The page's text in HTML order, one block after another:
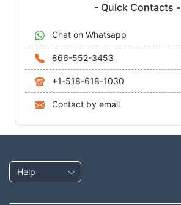
- Quick Contacts -
Chat on Whatsapp
866-552-3453
+1-518-618-1030
Contact by email
Help